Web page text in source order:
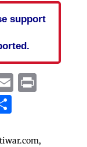
support
EmailPrint
Share